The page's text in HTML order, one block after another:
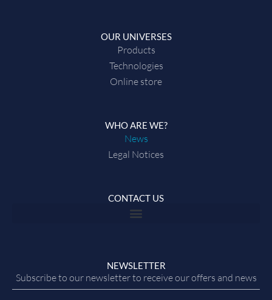
OUR UNIVERSES
Products
Technologies
Online store
WHO ARE WE?
News
Legal Notices
CONTACT US
NEWSLETTER
Subscribe to our newsletter to receive our offers and news